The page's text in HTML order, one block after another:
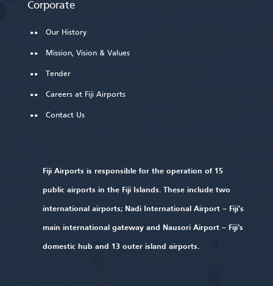
Corporate
Our History
Mission, Vision & Values
Tender
Careers at Fiji Airports
Contact Us
Fiji Airports is responsible for the operation of 15
public airports in the Fiji Islands. These include two
international airports; Nadi International Airport – Fiji’s
main international gateway and Nausori Airport – Fiji’s
domestic hub and 13 outer island airports.